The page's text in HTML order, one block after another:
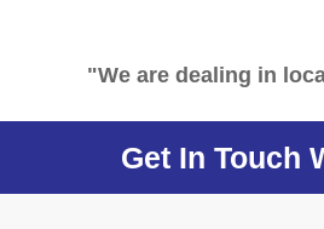
"We are dealing in
Get In Touch